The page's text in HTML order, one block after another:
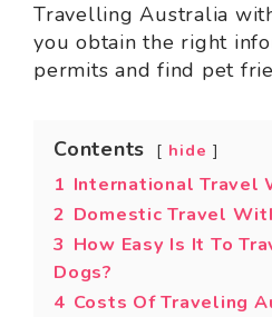
Travelling Australia
you obtain the right
permits and find pet
Contents hide
1 International Travel
2 Domestic Travel
3 How Easy Is It To
Dogs?
4 Costs Of Traveling